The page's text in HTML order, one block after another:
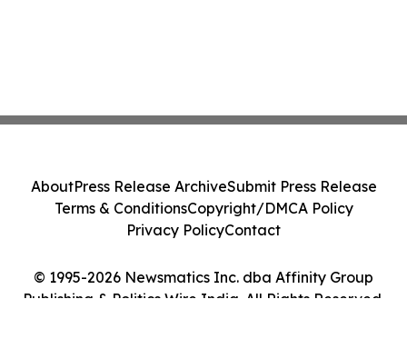
© 1995-2026 Newsmatics Inc. dba Affinity Group
Publishing & Politics Wire India. All Rights Reserved.
AboutPress Release ArchiveSubmit Press Release
Terms & ConditionsCopyright/DMCA Policy
Privacy PolicyContact